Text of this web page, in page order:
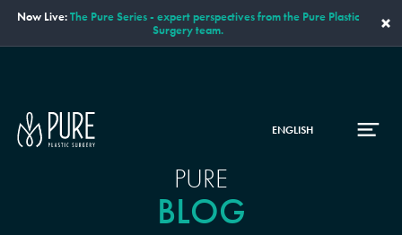
Now Live:The Pure Series - expert perspectives from the Pure Plastic
Surgery team.
×
ENGLISH
PURE
BLOG